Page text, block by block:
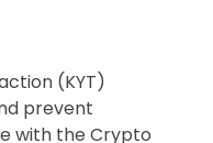
(KYT)
prevent
with the Crypto